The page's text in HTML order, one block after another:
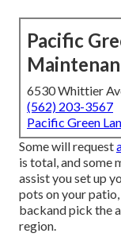
Pacific
6530 Whittier
(562) 203-3567
Pacific Green
Some will request
is total, and some
assist you set up
pots on your
backand pick the
region.